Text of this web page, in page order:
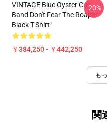
VINTAGE Blue Oyster Cult
Band Don't Fear The Roaper
Black T-Shirt
￥384,250 - ￥442,250
-20%
も
関